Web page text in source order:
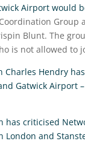
Airport would
Group
Blunt. The
is not allowed to
Hendry
Gatwick Airport
has criticised
London and